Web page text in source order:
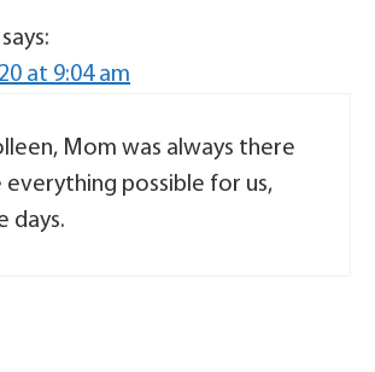
says:
at 9:04 am
Mom was always there
everything possible for us,
days.